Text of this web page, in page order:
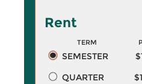
Rent
TERM
SEMESTER
QUARTER